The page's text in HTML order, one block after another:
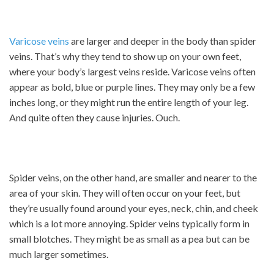
Varicose veins are larger and deeper in the body than spider
veins. That’s why they tend to show up on your own feet,
where your body’s largest veins reside. Varicose veins often
appear as bold, blue or purple lines. They may only be a few
inches long, or they might run the entire length of your leg.
And quite often they cause injuries. Ouch.
Spider veins, on the other hand, are smaller and nearer to the
area of your skin. They will often occur on your feet, but
they’re usually found around your eyes, neck, chin, and cheek
which is a lot more annoying. Spider veins typically form in
small blotches. They might be as small as a pea but can be
much larger sometimes.